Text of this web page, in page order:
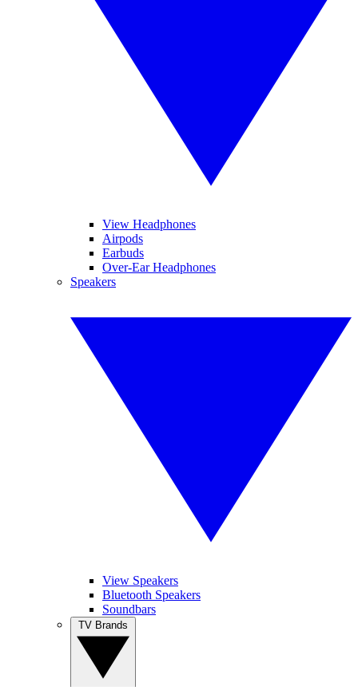
View Headphones
Airpods
Earbuds
Over-Ear Headphones
Speakers
View Speakers
Bluetooth Speakers
Soundbars